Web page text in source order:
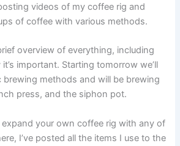
videos of my coffee rig and
of coffee with various methods.
overview of everything, including
important. Starting tomorrow we’ll
methods and will be brewing
press, and the siphon pot.
expand your own coffee rig with any of
I’ve posted all the items I use to the